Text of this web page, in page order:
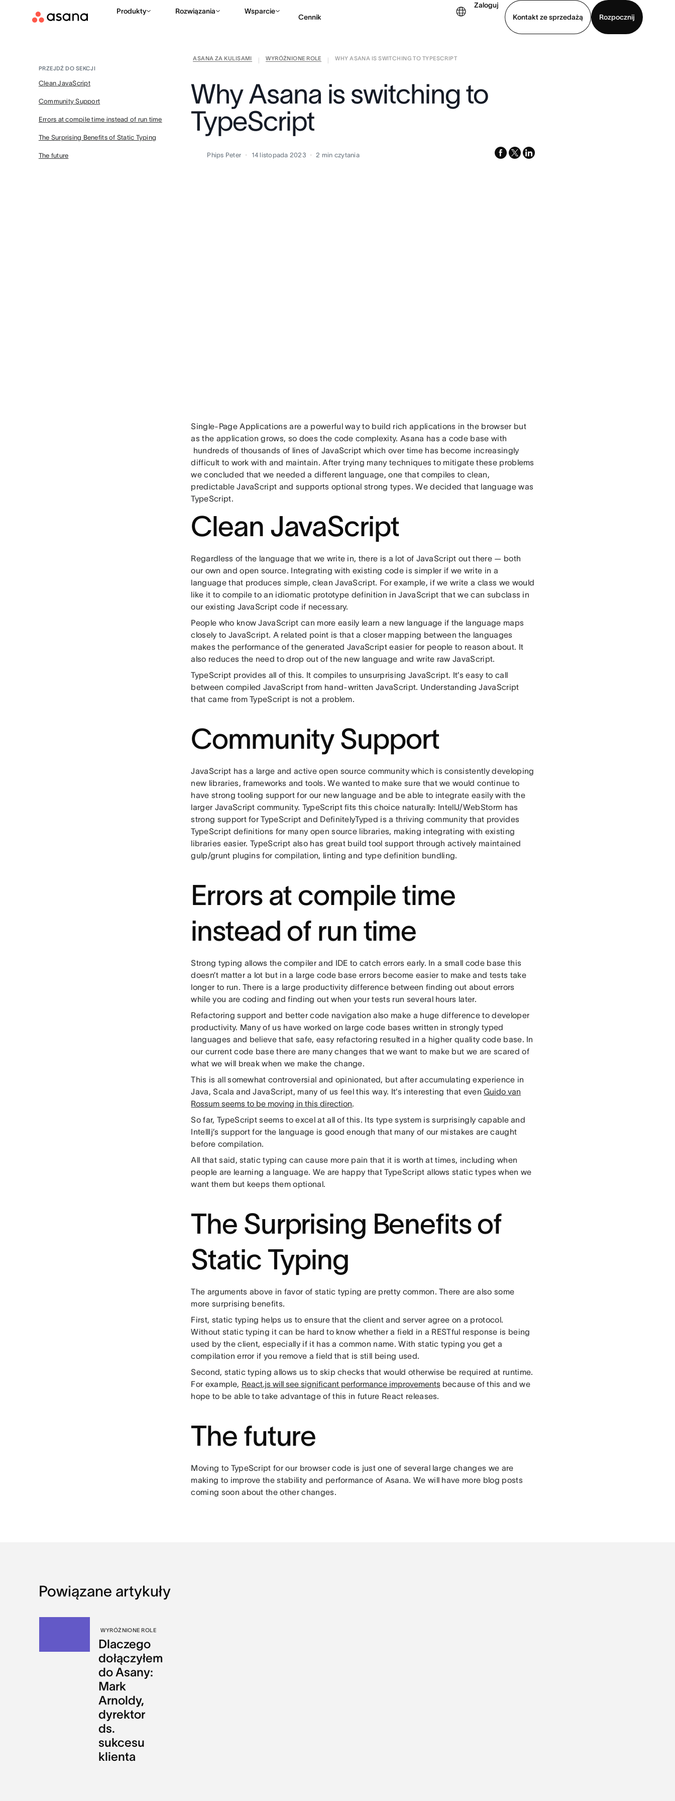
Produkty Rozwiązania Wsparcie
Cennik
Zaloguj
Kontakt ze sprzedażą
Rozpocznij
Kontakt ze sprzedażą Wyświetl prezentację
ASANA ZA KULISAMI WYRÓŻNIONE ROLE
WHY ASANA IS SWITCHING TO TYPESCRIPT
PRZEJDŹ DO SEKCJI
Clean JavaScript
Community Support
Errors at compile time instead of run time
The Surprising Benefits of Static Typing
The future
Why Asana is switching to
TypeScript
Phips Peter 14 listopada 2023 2 min czytania facebook
x-
linkedin
Single-Page Applications are a powerful way to build rich applications in the browser but
as the application grows, so does the code complexity. Asana has a code base with
hundreds of thousands of lines of JavaScript which over time has become increasingly
difficult to work with and maintain. After trying many techniques to mitigate these problems
we concluded that we needed a different language, one that compiles to clean,
predictable JavaScript and supports optional strong types. We decided that language was
TypeScript.
Clean JavaScript
Regardless of the language that we write in, there is a lot of JavaScript out there — both
our own and open source. Integrating with existing code is simpler if we write in a
language that produces simple, clean JavaScript. For example, if we write a class we would
like it to compile to an idiomatic prototype definition in JavaScript that we can subclass in
our existing JavaScript code if necessary.
People who know JavaScript can more easily learn a new language if the language maps
closely to JavaScript. A related point is that a closer mapping between the languages
makes the performance of the generated JavaScript easier for people to reason about. It
also reduces the need to drop out of the new language and write raw JavaScript.
TypeScript provides all of this. It compiles to unsurprising JavaScript. It’s easy to call
between compiled JavaScript from hand-written JavaScript. Understanding JavaScript
that came from TypeScript is not a problem.
Community Support
JavaScript has a large and active open source community which is consistently developing
new libraries, frameworks and tools. We wanted to make sure that we would continue to
have strong tooling support for our new language and be able to integrate easily with the
larger JavaScript community. TypeScript fits this choice naturally: IntellJ/WebStorm has
strong support for TypeScript and DefinitelyTyped is a thriving community that provides
TypeScript definitions for many open source libraries, making integrating with existing
libraries easier. TypeScript also has great build tool support through actively maintained
gulp/grunt plugins for compilation, linting and type definition bundling.
Errors at compile time
instead of run time
Strong typing allows the compiler and IDE to catch errors early. In a small code base this
doesn’t matter a lot but in a large code base errors become easier to make and tests take
longer to run. There is a large productivity difference between finding out about errors
while you are coding and finding out when your tests run several hours later.
Refactoring support and better code navigation also make a huge difference to developer
productivity. Many of us have worked on large code bases written in strongly typed
languages and believe that safe, easy refactoring resulted in a higher quality code base. In
our current code base there are many changes that we want to make but we are scared of
what we will break when we make the change.
This is all somewhat controversial and opinionated, but after accumulating experience in
Java, Scala and JavaScript, many of us feel this way. It’s interesting that evenGuido van
Rossum seems to be moving in this direction.
So far, TypeScript seems to excel at all of this. Its type system is surprisingly capable and
IntellIj’s support for the language is good enough that many of our mistakes are caught
before compilation.
All that said, static typing can cause more pain that it is worth at times, including when
people are learning a language. We are happy that TypeScript allows static types when we
want them but keeps them optional.
The Surprising Benefits of
Static Typing
The arguments above in favor of static typing are pretty common. There are also some
more surprising benefits.
First, static typing helps us to ensure that the client and server agree on a protocol.
Without static typing it can be hard to know whether a field in a RESTful response is being
used by the client, especially if it has a common name. With static typing you get a
compilation error if you remove a field that is still being used.
Second, static typing allows us to skip checks that would otherwise be required at runtime.
For example, React.js will see significant performance improvements because of this and we
hope to be able to take advantage of this in future React releases.
The future
Moving to TypeScript for our browser code is just one of several large changes we are
making to improve the stability and performance of Asana. We will have more blog posts
coming soon about the other changes.
Powiązane artykuły
WYRÓŻNIONE ROLE
Dlaczego
dołączyłem
do Asany:
Mark
Arnoldy,
dyrektor
ds.
sukcesu
klienta